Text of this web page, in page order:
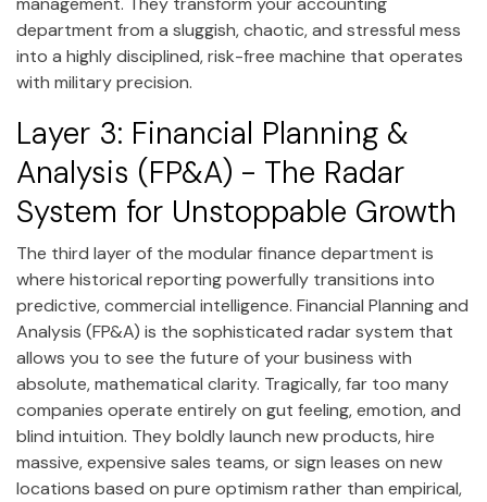
department from a sluggish, chaotic, and stressful mess
into a highly disciplined, risk-free machine that operates
with military precision.
Layer 3: Financial Planning &
Analysis (FP&A) - The Radar
System for Unstoppable Growth
The third layer of the modular finance department is
where historical reporting powerfully transitions into
predictive, commercial intelligence. Financial Planning and
Analysis (FP&A) is the sophisticated radar system that
allows you to see the future of your business with
absolute, mathematical clarity. Tragically, far too many
companies operate entirely on gut feeling, emotion, and
blind intuition. They boldly launch new products, hire
massive, expensive sales teams, or sign leases on new
locations based on pure optimism rather than empirical,